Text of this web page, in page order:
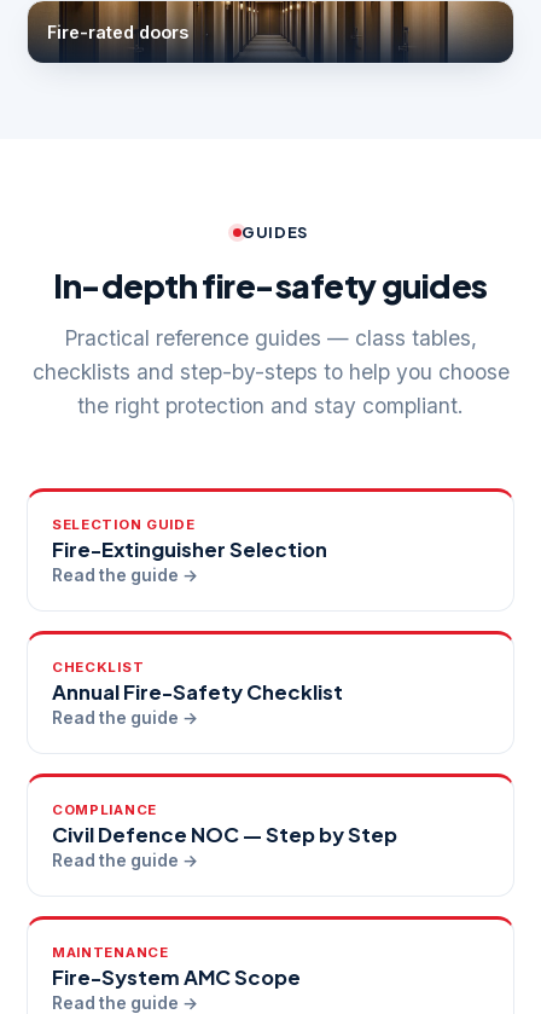
Fire-rated doors
GUIDES
In-depth fire-safety guides
Practical reference guides — class tables,
checklists and step-by-steps to help you choose
the right protection and stay compliant.
SELECTION GUIDE
Fire-Extinguisher Selection
Read the guide →
CHECKLIST
Annual Fire-Safety Checklist
Read the guide →
COMPLIANCE
Civil Defence NOC — Step by Step
Read the guide →
MAINTENANCE
Fire-System AMC Scope
Read the guide →